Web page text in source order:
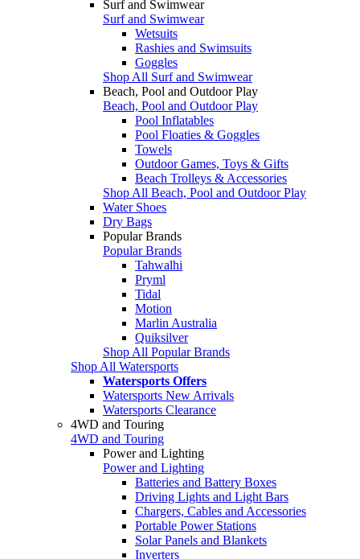
Surf and Swimwear
Surf and Swimwear
Wetsuits
Rashies and Swimsuits
Goggles
Shop All Surf and Swimwear
Beach, Pool and Outdoor Play
Beach, Pool and Outdoor Play
Pool Inflatables
Pool Floaties & Goggles
Towels
Outdoor Games, Toys & Gifts
Beach Trolleys & Accessories
Shop All Beach, Pool and Outdoor Play
Water Shoes
Dry Bags
Popular Brands
Popular Brands
Tahwalhi
Pryml
Tidal
Motion
Marlin Australia
Quiksilver
Shop All Popular Brands
Shop All Watersports
Watersports Offers
Watersports New Arrivals
Watersports Clearance
4WD and Touring
4WD and Touring
Power and Lighting
Power and Lighting
Batteries and Battery Boxes
Driving Lights and Light Bars
Chargers, Cables and Accessories
Portable Power Stations
Solar Panels and Blankets
Inverters